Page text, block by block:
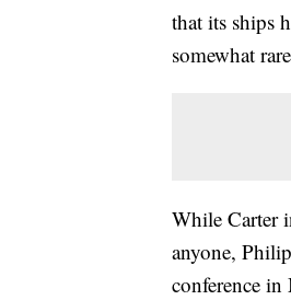
that its ships
somewhat
While Carter
anyone,
conference